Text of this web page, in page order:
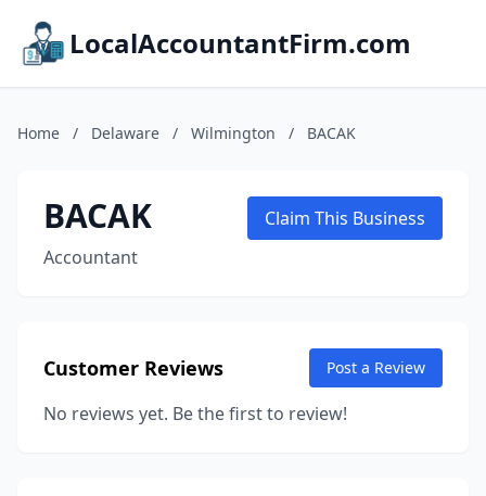
LocalAccountantFirm.com
Home / Delaware / Wilmington / BACAK
BACAK
Accountant
Claim This Business
Customer Reviews Post a Review
No reviews yet. Be the first to review!